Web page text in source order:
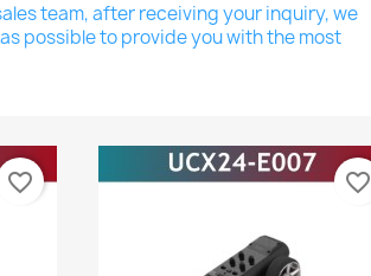
team, after receiving your inquiry, we
possible to provide you with the most
favorite_border favorite_border